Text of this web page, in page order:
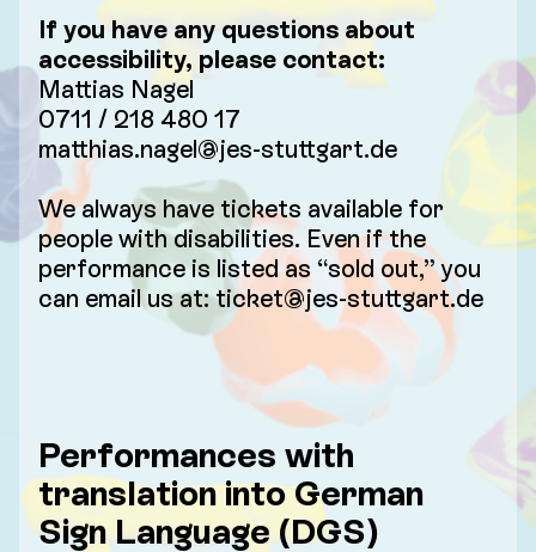
If you have any questions about
accessibility, please contact:
Mattias Nagel
0711 / 218 480 17
matthias.nagel@jes-stuttgart.de
We always have tickets available for
people with disabilities. Even if the
performance is listed as “sold out,” you
can email us at: ticket@jes-stuttgart.de
Performances with
translation into German
Sign Language (DGS)